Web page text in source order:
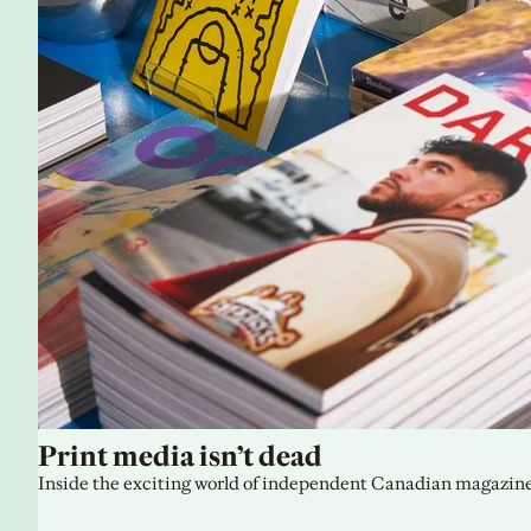
Print media isn’t dead
Inside the exciting world of independent Canadian